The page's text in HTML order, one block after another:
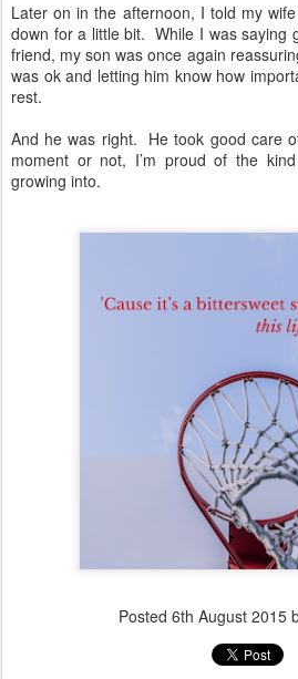
Later on in the afternoon, I told my
down for a little bit. While I was saying
friend, my son was once again
was ok and letting him know how
rest.
And he was right. He took good care
moment or not, I’m proud of the
growing into.
Posted 6th August 2015